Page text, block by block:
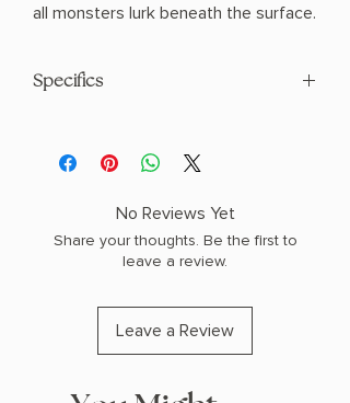
all monsters lurk beneath the surface.
Specifics
PHYSICAL INFO: 1.26" H x 8.0" L x 5.0" W
(0.99 lbs) 508 pages
No Reviews Yet
Share your thoughts. Be the first to
leave a review.
Leave a Review